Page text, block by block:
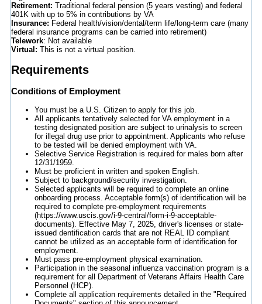
Retirement: Traditional federal pension (5 years vesting) and federal
401K with up to 5% in contributions by VA
Insurance: Federal health/vision/dental/term life/long-term care (many
federal insurance programs can be carried into retirement)
Telework: Not available
Virtual: This is not a virtual position.
Requirements
Conditions of Employment
You must be a U.S. Citizen to apply for this job.
All applicants tentatively selected for VA employment in a
testing designated position are subject to urinalysis to screen
for illegal drug use prior to appointment. Applicants who refuse
to be tested will be denied employment with VA.
Selective Service Registration is required for males born after
12/31/1959.
Must be proficient in written and spoken English.
Subject to background/security investigation.
Selected applicants will be required to complete an online
onboarding process. Acceptable form(s) of identification will be
required to complete pre-employment requirements
(https://www.uscis.gov/i-9-central/form-i-9-acceptable-
documents). Effective May 7, 2025, driver's licenses or state-
issued dentification cards that are not REAL ID compliant
cannot be utilized as an acceptable form of identification for
employment.
Must pass pre-employment physical examination.
Participation in the seasonal influenza vaccination program is a
requirement for all Department of Veterans Affairs Health Care
Personnel (HCP).
Complete all application requirements detailed in the "Required